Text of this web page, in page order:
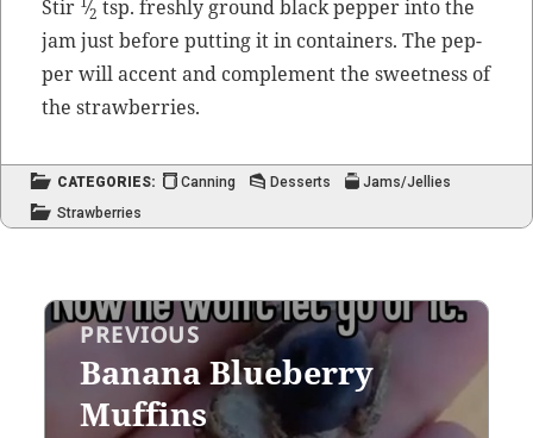
Stir ⁄2 tsp. fresh­ly ground black pep­per into the
jam just before putting it in con­tain­ers. The pep­
per will accent and com­ple­ment the sweet­ness of
the strawberries.
CATEGORIES: Canning Desserts
Jams/Jellies
Strawberries
Post
navigation
PREVIOUS
Previous
Banana Blueberry
Muffins